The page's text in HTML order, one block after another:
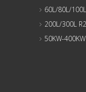
60L/80L/
200L/300L
50KW-